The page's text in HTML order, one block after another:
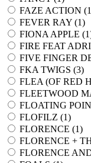
FAZE ACTION (1
FEVER RAY (1)
FIONA APPLE (1
FIRE FEAT
FIVE FINGER
FKA TWIGS (3)
FLEA (OF RED
FLEETWOOD
FLOATING
FLOFILZ (1)
FLORENCE (1)
FLORENCE +
FLORENCE